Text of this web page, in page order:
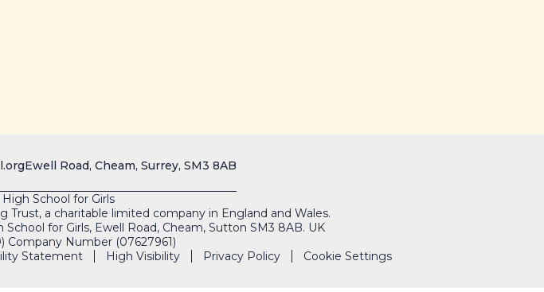
Ewell Road, Cheam, Surrey, SM3 8AB
School for Girls
Trust, a charitable limited company in England and Wales.
for Girls, Ewell Road, Cheam, Sutton SM3 8AB. UK
Company Number (07627961)
Statement High Visibility Privacy Policy Cookie Settings